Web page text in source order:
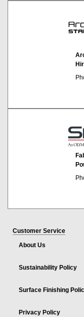
Customer Service
About Us
Sustainability Policy
Surface Finishing
Privacy Policy